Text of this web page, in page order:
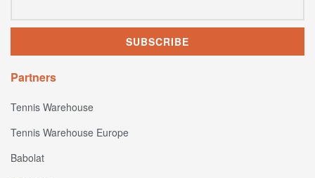
Partners
Tennis Warehouse
Tennis Warehouse Europe
Babolat